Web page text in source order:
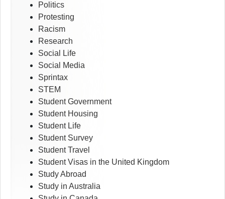
Politics
Protesting
Racism
Research
Social Life
Social Media
Sprintax
STEM
Student Government
Student Housing
Student Life
Student Survey
Student Travel
Student Visas in the United Kingdom
Study Abroad
Study in Australia